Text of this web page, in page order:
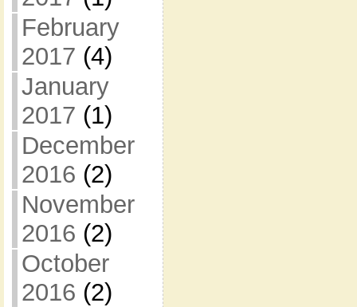
February
2017 (4)
January
2017 (1)
December
2016 (2)
November
2016 (2)
October
2016 (2)